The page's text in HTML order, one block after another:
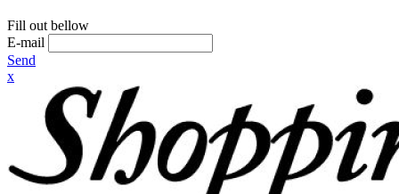
Fill out bellow
E-mail
Send
x